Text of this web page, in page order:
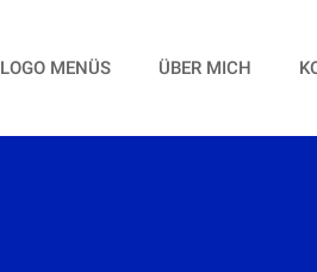
LOGO MENÜS ÜBER MICH